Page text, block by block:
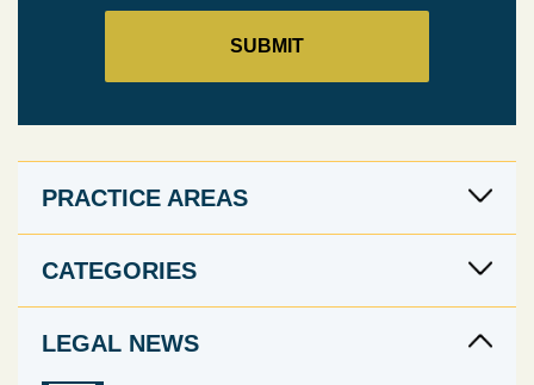
PRACTICE AREAS
CATEGORIES
LEGAL NEWS